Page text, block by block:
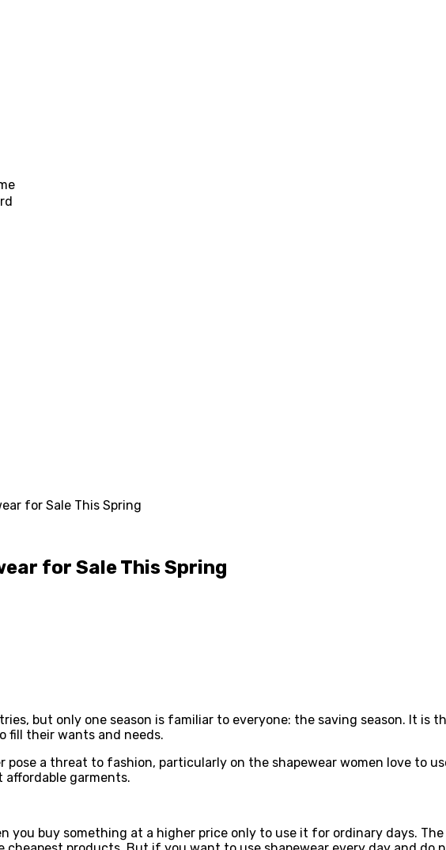
for Sale This Spring
for Sale This Spring
but only one season is familiar to everyone: the saving season. It
fill their wants and needs.
pose a threat to fashion, particularly on the shapewear women love to
affordable garments.
you buy something at a higher price only to use it for ordinary days.